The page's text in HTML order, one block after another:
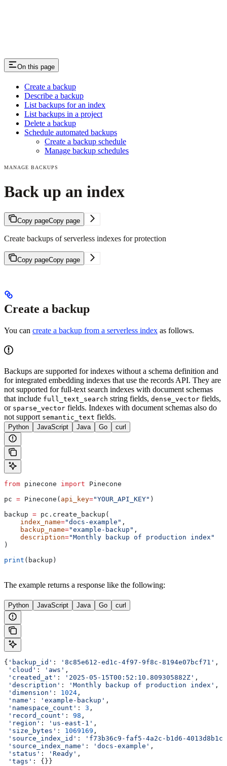
On this page
Create a backup
Describe a backup
List backups for an index
List backups in a project
Delete a backup
Schedule automated backups
Create a backup schedule
Manage backup schedules
MANAGE BACKUPS
Back up an index
Copy pageCopy page
Create backups of serverless indexes for protection
Copy pageCopy page
Create a backup
You can create a backup from a serverless index as follows.
Backups are supported for indexes without a schema definition and
for integrated embedding indexes that use the records API. They are
not supported for full-text search indexes with document schemas
that include full_text_search string fields, dense_vector fields,
or sparse_vector fields. Indexes with document schemas also do
not support semantic_text fields.
Python JavaScript Java Go curl
from pinecone import Pinecone
pc = Pinecone( api_key="YOUR_API_KEY" )
backup = pc.create_backup(
    index_name
="docs-example" ,
    backup_name
="example-backup" ,
    description
="Monthly backup of production index"
)
print (backup)
The example returns a response like the following:
Python JavaScript Java Go curl
{ 'backup_id' : '8c85e612-ed1c-4f97-9f8c-8194e07bcf71' ,
'cloud' : 'aws' ,
'created_at' : '2025-05-15T00:52:10.809305882Z' ,
'description' : 'Monthly backup of production index' ,
'dimension' : 1024 ,
'name' : 'example-backup' ,
'namespace_count' : 3 ,
'record_count' : 98 ,
'region' : 'us-east-1' ,
'size_bytes' : 1069169 ,
'source_index_id' :
'f73b36c9-faf5-4a2c-b1d6-
'source_index_name' : 'docs-example' ,
'status' : 'Ready' ,
'tags' : {}}